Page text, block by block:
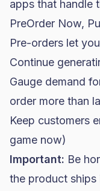
apps that handle
PreOrder Now,
Pre-orders let
Continue
Gauge demand
order more than
Keep customers
game now)
Important: Be
the product